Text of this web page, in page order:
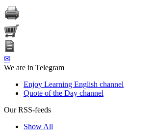
✉
We are in Telegram
Enjoy Learning English channel
Quote of the Day channel
Our RSS-feeds
Show All